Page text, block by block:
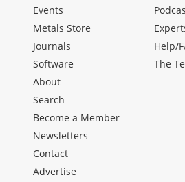
Events
Metals Store
Journals
Software
Help/
The
About
Search
Become a Member
Newsletters
Contact
Advertise